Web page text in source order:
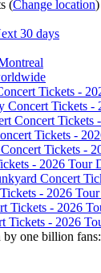
(Change location)
30 days
by one billion fans: